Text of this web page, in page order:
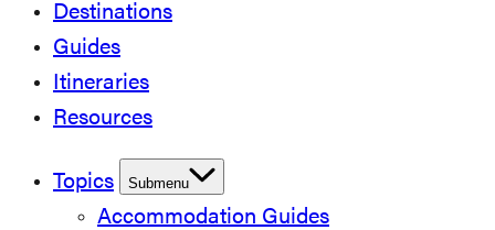
Destinations
Guides
Itineraries
Resources
Topics Submenu
Accommodation Guides